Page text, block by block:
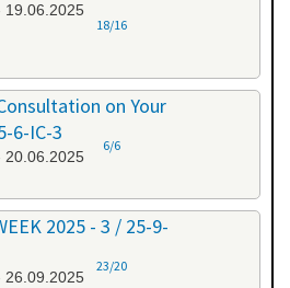
19.06.2025
18/16
on Your
6-IC-3
20.06.2025
6/6
2025 - 3 / 25-9-
26.09.2025
23/20